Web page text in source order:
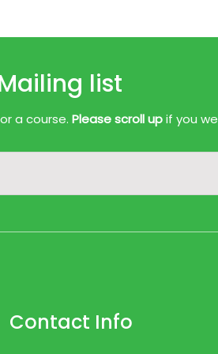
list
a course. Please scroll upif you
Contact Info